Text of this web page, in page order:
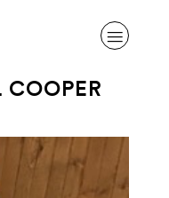
COOPER